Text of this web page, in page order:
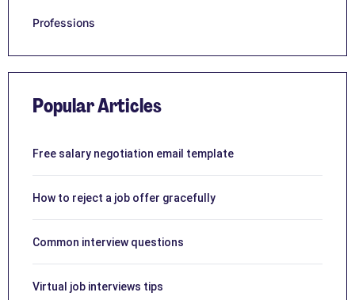
Professions
Popular Articles
Free salary negotiation email template
How to reject a job offer gracefully
Common interview questions
Virtual job interviews tips